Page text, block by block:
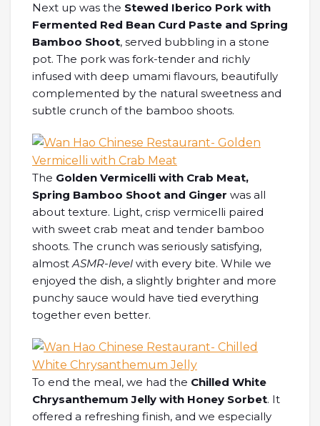
Next up was the Stewed Iberico Pork with
Fermented Red Bean Curd Paste and Spring
Bamboo Shoot, served bubbling in a stone
pot. The pork was fork-tender and richly
infused with deep umami flavours, beautifully
complemented by the natural sweetness and
subtle crunch of the bamboo shoots.
The Golden Vermicelli with Crab Meat,
Spring Bamboo Shoot and Ginger was all
about texture. Light, crisp vermicelli paired
with sweet crab meat and tender bamboo
shoots. The crunch was seriously satisfying,
almostASMR-level with every bite. While we
enjoyed the dish, a slightly brighter and more
punchy sauce would have tied everything
together even better.
To end the meal, we had the Chilled White
Chrysanthemum Jelly with Honey Sorbet. It
offered a refreshing finish, and we especially